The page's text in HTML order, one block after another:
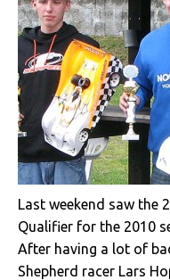
Last weekend saw the
Qualifier for the 2010
After having a lot of
Shepherd racer Lars